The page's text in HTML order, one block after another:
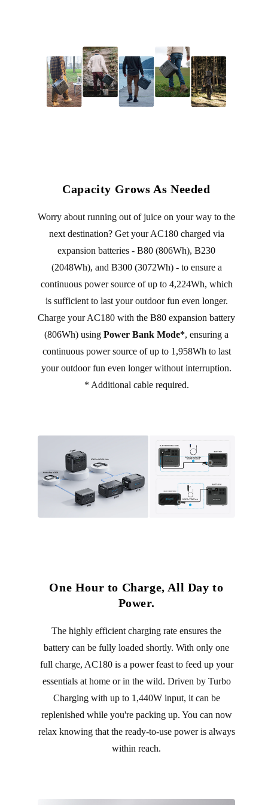
Capacity Grows As Needed
Worry about running out of juice on your way to the
next destination? Get your AC180 charged via
expansion batteries - B80 (806Wh), B230
(2048Wh), and B300 (3072Wh) - to ensure a
continuous power source of up to 4,224Wh, which
is sufficient to last your outdoor fun even longer.
Charge your AC180 with the B80 expansion battery
(806Wh) using Power Bank Mode*, ensuring a
continuous power source of up to 1,958Wh to last
your outdoor fun even longer without interruption.
* Additional cable required.
One Hour to Charge, All Day to
Power.
The highly efficient charging rate ensures the
battery can be fully loaded shortly. With only one
full charge, AC180 is a power feast to feed up your
essentials at home or in the wild. Driven by Turbo
Charging with up to 1,440W input, it can be
replenished while you're packing up. You can now
relax knowing that the ready-to-use power is always
within reach.